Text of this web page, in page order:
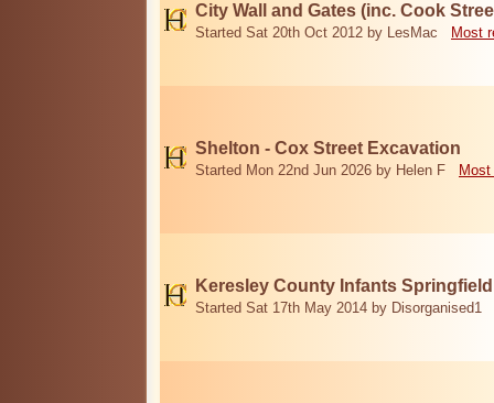
City Wall and Gates (inc. Cook
Started Sat 20th Oct 2012 by LesMac Most
Shelton - Cox Street Excavation
Started Mon 22nd Jun 2026 by Helen F
Keresley County Infants
Started Sat 17th May 2014 by Disorganised1